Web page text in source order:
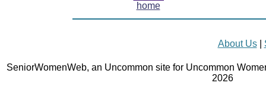
home
About Us|
SeniorWomenWeb, an Uncommon site for Uncommon
2026